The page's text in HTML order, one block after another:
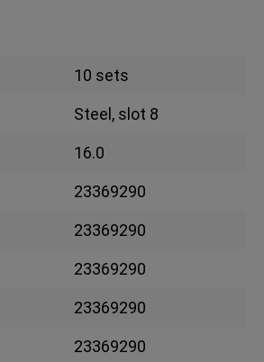
10 sets
Steel, slot 8
16.0
23369290
23369290
23369290
23369290
23369290